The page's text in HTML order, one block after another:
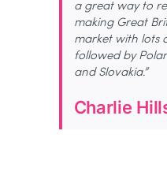
a great way to
making Great
market with lots
followed by
and Slovakia.”
Charlie